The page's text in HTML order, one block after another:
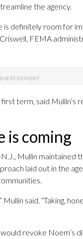
the agency.
definitely room for
FEMA
term, said Mullin’s
is coming
Mullin maintained
laid out in the
said. “Taking,
revoke Noem’s